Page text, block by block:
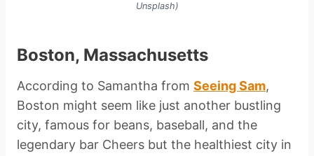
Unsplash)
Boston, Massachusetts
According to Samantha from Seeing Sam,
Boston might seem like just another bustling
city, famous for beans, baseball, and the
legendary bar Cheers but the healthiest city in